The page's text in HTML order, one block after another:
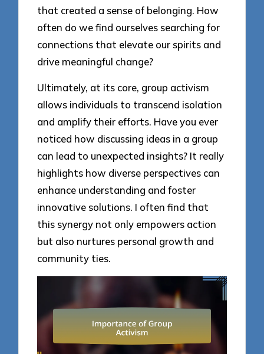
that created a sense of belonging. How
often do we find ourselves searching for
connections that elevate our spirits and
drive meaningful change?
Ultimately, at its core, group activism
allows individuals to transcend isolation
and amplify their efforts. Have you ever
noticed how discussing ideas in a group
can lead to unexpected insights? It really
highlights how diverse perspectives can
enhance understanding and foster
innovative solutions. I often find that
this synergy not only empowers action
but also nurtures personal growth and
community ties.